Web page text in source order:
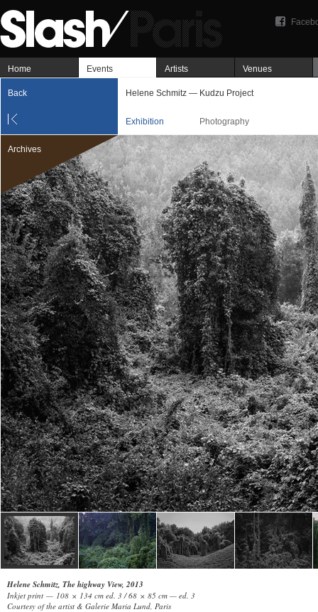
Home Events Artists Venues
Back Helene Schmitz — Kudzu Project
Exhibition Photography
Archives
Helene Schmitz, The highway View, 2013
Inkjet print — 108 × 134 cm ed. 3 / 68 × 85 cm — ed. 3
Courtesy of the artist & Galerie Maria Lund, Paris